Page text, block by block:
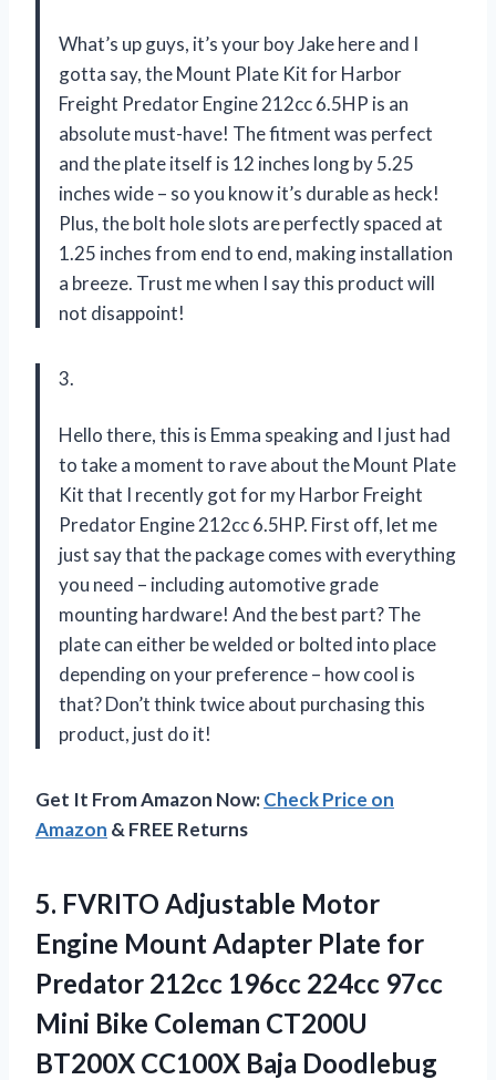
What’s up guys, it’s your boy Jake here and I
gotta say, the Mount Plate Kit for Harbor
Freight Predator Engine 212cc 6.5HP is an
absolute must-have! The fitment was perfect
and the plate itself is 12 inches long by 5.25
inches wide – so you know it’s durable as heck!
Plus, the bolt hole slots are perfectly spaced at
1.25 inches from end to end, making installation
a breeze. Trust me when I say this product will
not disappoint!
3.
Hello there, this is Emma speaking and I just had
to take a moment to rave about the Mount Plate
Kit that I recently got for my Harbor Freight
Predator Engine 212cc 6.5HP. First off, let me
just say that the package comes with everything
you need – including automotive grade
mounting hardware! And the best part? The
plate can either be welded or bolted into place
depending on your preference – how cool is
that? Don’t think twice about purchasing this
product, just do it!
Get It From Amazon Now:Check Price on
Amazon & FREE Returns
5. FVRITO Adjustable Motor
Engine Mount Adapter Plate for
Predator 212cc 196cc 224cc 97cc
Mini Bike Coleman CT200U
BT200X CC100X Baja Doodlebug